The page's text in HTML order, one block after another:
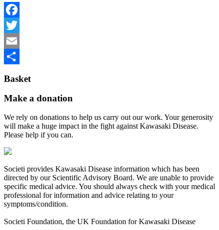
Facebook
Twitter
Email
Basket
Make a donation
We rely on donations to help us carry out our work. Your generosity
will make a huge impact in the fight against Kawasaki Disease.
Please help if you can.
Societi provides Kawasaki Disease information which has been
directed by our Scientific Advisory Board. We are unable to provide
specific medical advice. You should always check with your medical
professional for information and advice relating to your
symptoms/condition.
Societi Foundation, the UK Foundation for Kawasaki Disease